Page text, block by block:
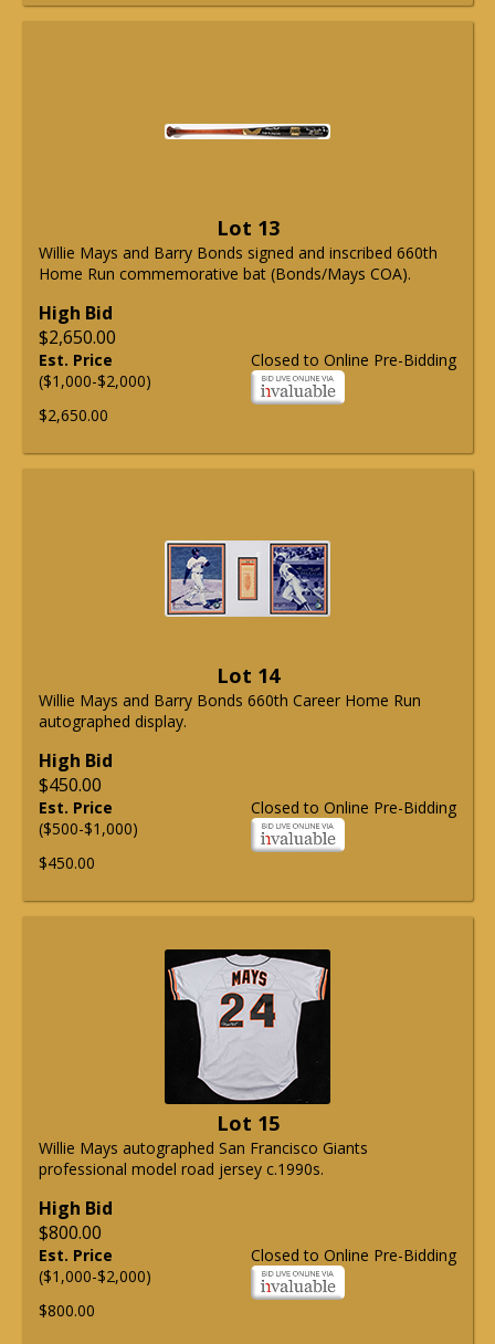
Lot 13
Willie Mays and Barry Bonds signed and inscribed 660th
Home Run commemorative bat (Bonds/Mays COA).
High Bid
$2,650.00
Closed to Online Pre-Bidding
Est. Price
($1,000-$2,000)
$2,650.00
Lot 14
Willie Mays and Barry Bonds 660th Career Home Run
autographed display.
High Bid
$450.00
Closed to Online Pre-Bidding
Est. Price
($500-$1,000)
$450.00
Lot 15
Willie Mays autographed San Francisco Giants
professional model road jersey c.1990s.
High Bid
$800.00
Closed to Online Pre-Bidding
Est. Price
($1,000-$2,000)
$800.00